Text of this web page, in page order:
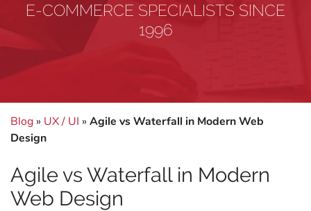
E-COMMERCE SPECIALISTS SINCE
1996
Blog » UX / UI » Agile vs Waterfall in Modern Web
Design
Agile vs Waterfall in Modern
Web Design